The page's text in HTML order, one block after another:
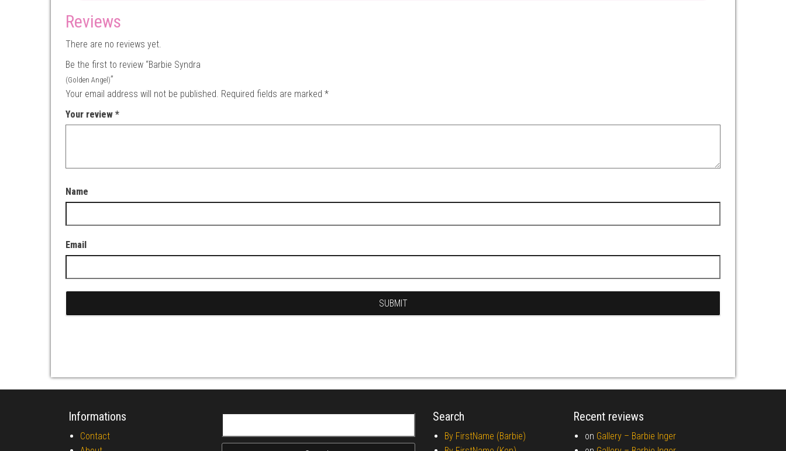
Reviews
There are no reviews yet.
Be the first to review “Barbie Syndra
(Golden Angel)”
Your email address will not be published. Required fields are marked *
Your review *
Name
Email
Informations
Contact
Search
By FirstName (Barbie)
Recent reviews
on Gallery – Barbie Inger